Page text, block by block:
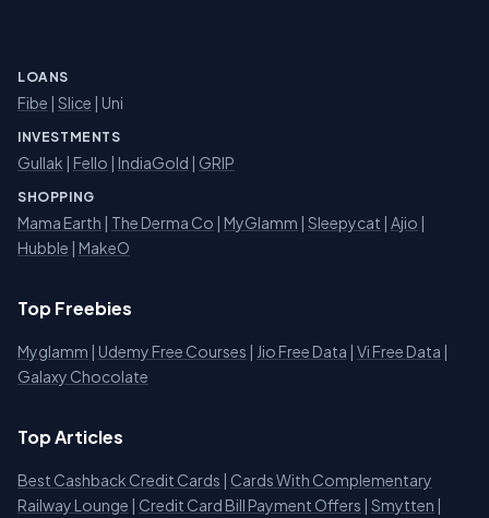
LOANS
Fibe | Slice | Uni
INVESTMENTS
Gullak | Fello | IndiaGold | GRIP
SHOPPING
Mama Earth | The Derma Co | MyGlamm | Sleepycat | Ajio |
Hubble | MakeO
Top Freebies
Myglamm | Udemy Free Courses | Jio Free Data | Vi Free Data |
Galaxy Chocolate
Top Articles
Best Cashback Credit Cards | Cards With Complementary
Railway Lounge | Credit Card Bill Payment Offers | Smytten |